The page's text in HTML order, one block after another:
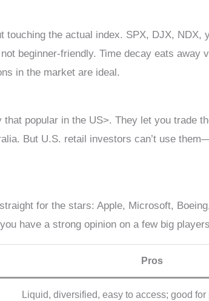
touching the actual index. SPX, DJX,
beginner-friendly. Time decay eats
in the market are ideal.
popular in the US>. They let you trade
But U.S. retail investors can’t use
for the stars: Apple, Microsoft,
have a strong opinion on a few big
Pros
Liquid, diversified, easy to access; good